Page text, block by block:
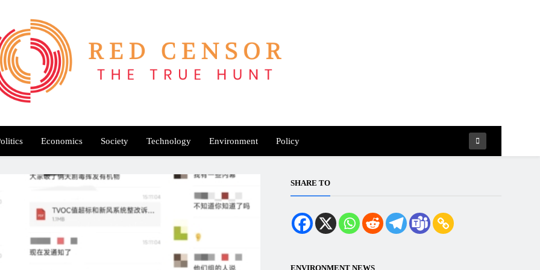
Censor
Economics Society Technology Environment Policy
SHARE TO
ENVIRONMENT NEWS